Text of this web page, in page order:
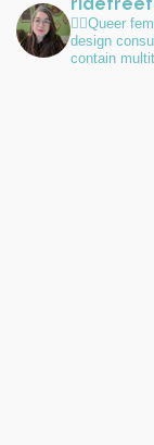
🏳️‍🌈Queer
design
contain